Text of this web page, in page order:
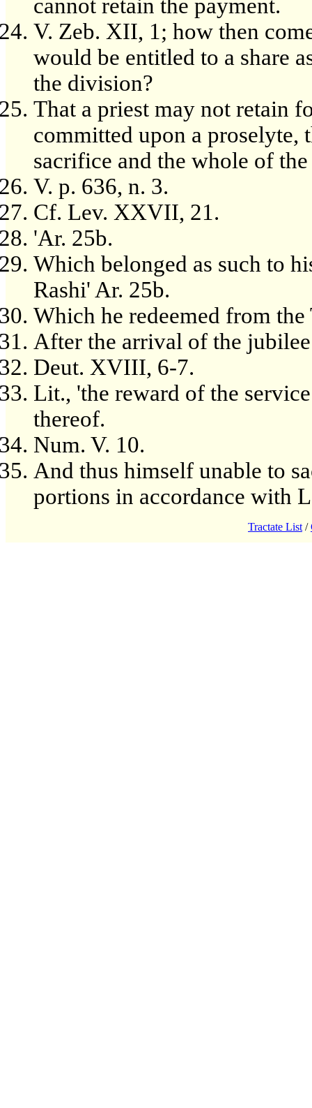
cannot retain the payment.
V. Zeb. XII, 1; how then
would be entitled to a share
the division?
That a priest may not retain
committed upon a proselyte,
sacrifice and the whole of
V. p. 636, n. 3.
Cf. Lev. XXVII, 21.
'Ar. 25b.
Which belonged as such to
Rashi' Ar. 25b.
Which he redeemed from the
After the arrival of the
Deut. XVIII, 6-7.
Lit., 'the reward of the
thereof.
Num. V. 10.
And thus himself unable to
portions in accordance with
Tractate List /